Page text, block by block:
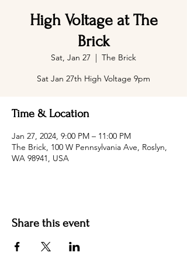
High Voltage at The
Brick
Sat, Jan 27
  |
The Brick
Sat Jan 27th High Voltage 9pm
Time & Location
Jan 27, 2024, 9:00 PM – 11:00 PM
The Brick, 100 W Pennsylvania Ave, Roslyn,
WA 98941, USA
Share this event